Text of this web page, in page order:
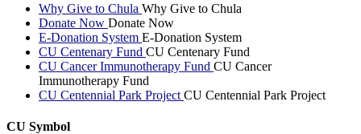
Why Give to Chula Why Give to Chula
Donate Now Donate Now
E-Donation System E-Donation System
CU Centenary Fund CU Centenary Fund
CU Cancer Immunotherapy Fund CU Cancer
Immunotherapy Fund
CU Centennial Park Project CU Centennial Park Project
CU Symbol